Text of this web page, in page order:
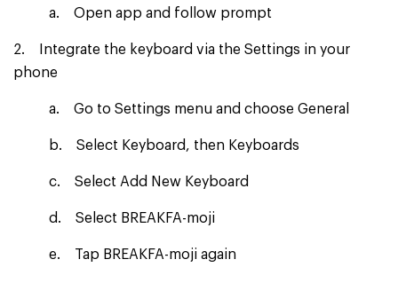
a. Open app and follow prompt
2. Integrate the keyboard via the Settings in your
phone
a. Go to Settings menu and choose General
b. Select Keyboard, then Keyboards
c. Select Add New Keyboard
d. Select BREAKFA-moji
e. Tap BREAKFA-moji again